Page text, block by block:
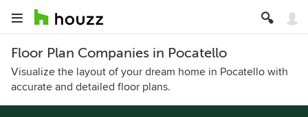
Floor Plan Companies in Pocatello
Visualize the layout of your dream home in Pocatello with
accurate and detailed floor plans.